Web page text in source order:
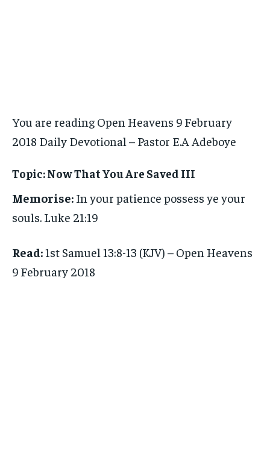
You are reading Open Heavens 9 February
2018 Daily Devotional – Pastor E.A Adeboye
Topic: Now That You Are Saved III
Memorise: In your patience possess ye your
souls. Luke 21:19
Read:1st Samuel 13:8-13 (KJV) – Open Heavens
9 February 2018